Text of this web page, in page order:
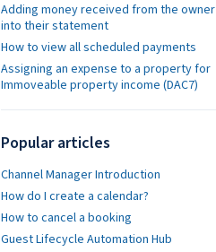
Adding money received from the owner
into their statement
How to view all scheduled payments
Assigning an expense to a property for
Immoveable property income (DAC7)
Popular articles
Channel Manager Introduction
How do I create a calendar?
How to cancel a booking
Guest Lifecycle Automation Hub